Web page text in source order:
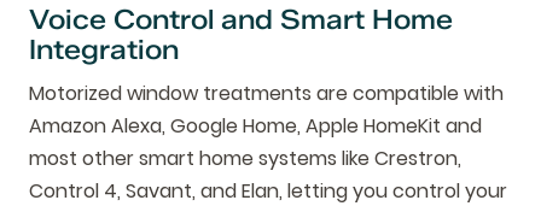
Voice Control and Smart Home
Integration
Motorized window treatments are compatible with
Amazon Alexa, Google Home, Apple HomeKit and
most other smart home systems like Crestron,
Control 4, Savant, and Elan, letting you control your